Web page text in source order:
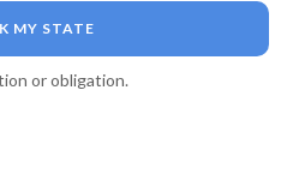
MY STATE
or obligation.